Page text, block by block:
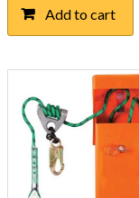
Add to cart